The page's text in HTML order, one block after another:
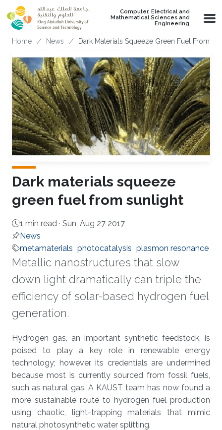
Skip to main content
Computer, Electrical and
Mathematical Sciences and
Engineering
Breadcrumb
Home News Dark Materials Squeeze Green Fuel From
Dark materials squeeze
green fuel from sunlight
1 min read · Sun, Aug 27 2017
News
metamaterials photocatalysis plasmon resonance
Metallic nanostructures that slow
down light dramatically can triple the
efficiency of solar-based hydrogen fuel
generation.
About
Hydrogen gas, an important synthetic feedstock, is
poised to play a key role in renewable energy
technology; however, its credentials are undermined
because most is currently sourced from fossil fuels,
such as natural gas. A KAUST team has now found a
more sustainable route to hydrogen fuel production
using chaotic, light-trapping materials that mimic
natural photosynthetic water splitting.